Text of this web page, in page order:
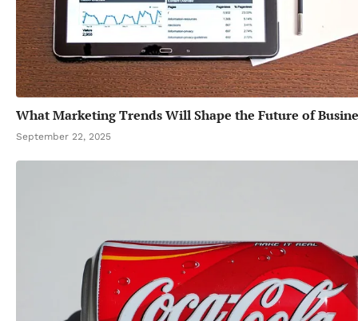
What Marketing Trends Will Shape the Future of
September 22, 2025